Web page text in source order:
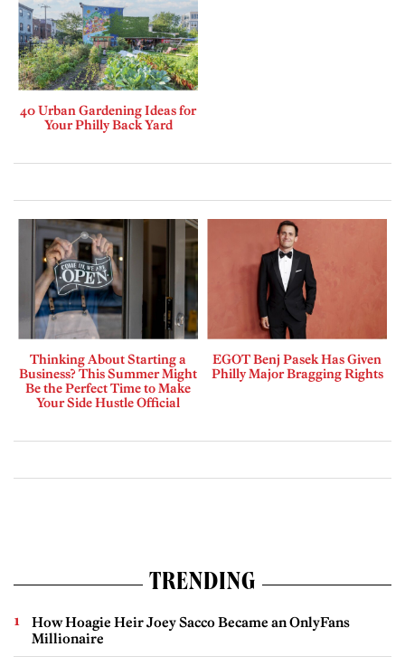
40 Urban Gardening Ideas for
Your Philly Back Yard
Thinking About Starting a
Business? This Summer Might
Be the Perfect Time to Make
Your Side Hustle Official
EGOT Benj Pasek Has Given
Philly Major Bragging Rights
TRENDING
How Hoagie Heir Joey Sacco Became an OnlyFans
Millionaire